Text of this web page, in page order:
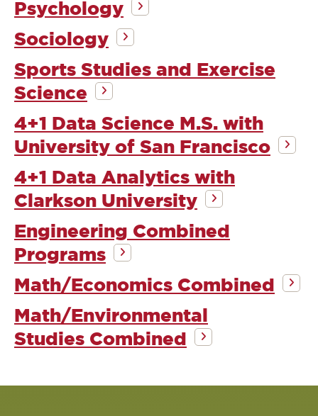
Psychology
Sociology
Sports Studies and Exercise
Science
4+1 Data Science M.S. with
University of San Francisco
4+1 Data Analytics with
Clarkson University
Engineering Combined
Programs
Math/Economics Combined
Math/Environmental
Studies Combined